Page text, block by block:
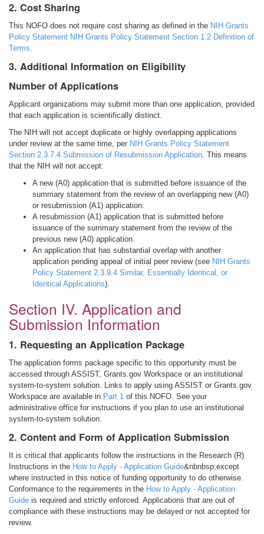
2. Cost Sharing
This NOFO does not require cost sharing as defined in the NIH Grants
Policy Statement NIH Grants Policy Statement Section 1.2 Definition of
Terms.
3. Additional Information on Eligibility
Number of Applications
Applicant organizations may submit more than one application, provided
that each application is scientifically distinct.
The NIH will not accept duplicate or highly overlapping applications
under review at the same time, per NIH Grants Policy Statement
Section 2.3.7.4 Submission of Resubmission Application. This means
that the NIH will not accept:
A new (A0) application that is submitted before issuance of the
summary statement from the review of an overlapping new (A0)
or resubmission (A1) application.
A resubmission (A1) application that is submitted before
issuance of the summary statement from the review of the
previous new (A0) application.
An application that has substantial overlap with another
application pending appeal of initial peer review (see NIH Grants
Policy Statement 2.3.9.4 Similar, Essentially Identical, or
Identical Applications).
Section IV. Application and
Submission Information
1. Requesting an Application Package
The application forms package specific to this opportunity must be
accessed through ASSIST, Grants.gov Workspace or an institutional
system-to-system solution. Links to apply using ASSIST or Grants.gov
Workspace are available in Part 1 of this NOFO. See your
administrative office for instructions if you plan to use an institutional
system-to-system solution.
2. Content and Form of Application Submission
It is critical that applicants follow the instructions in the Research (R)
Instructions in the How to Apply - Application Guide&nbnbsp;except
where instructed in this notice of funding opportunity to do otherwise.
Conformance to the requirements in the How to Apply - Application
Guide is required and strictly enforced. Applications that are out of
compliance with these instructions may be delayed or not accepted for
review.